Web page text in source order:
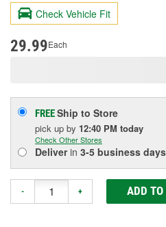
Review.
page
Check Vehicle Fit
29.99Each
FREEShip to Store
pick up by 12:40 PM today
Check Other Stores
Deliverin 3-5 business days
- + ADD TO